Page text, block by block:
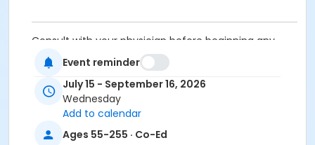
Consult with your physician before beginning any
exercise program.
Cancellation Policy: You will receive a refund for
fee-based activities canceled by SourcePoint or for
activities from which you withdraw before the
deadline. Refunds are not available for activities you
are unable to attend.
Event reminder
July 15 - September 16, 2026
Wednesday
Add to calendar
Ages 55-255 · Co-Ed